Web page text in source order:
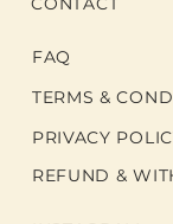
FAQ
TERMS &
PRIVACY
REFUND &